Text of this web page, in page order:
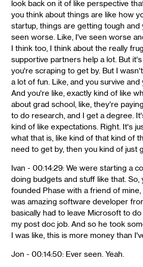
look back on it of like perspective
you think about things are like how
startup, things are getting tough and
seen worse. Like, I've seen worse
I think too, I think about the really
supportive partners help a lot. But
you're scraping to get by. But I
a lot of fun. Like, and you survive
And you're like, exactly kind of like
about grad school, like, they're
to do research, and I get a degree.
kind of like expectations. Right. It's
what that is, like kind of that kind of
need to get by, then you kind of just
Ivan - 00:14:29: We were starting a
doing budgets and stuff like that. So,
founded Phase with a friend of mine,
was amazing software developer
basically had to leave Microsoft to
my post doc job. And so he took
I was like, this is more money than
Jon - 00:14:50: Ever seen. Yeah.